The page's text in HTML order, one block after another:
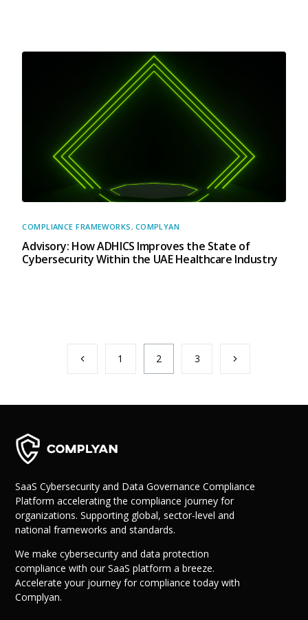
COMPLIANCE FRAMEWORKS , COMPLYAN
Advisory: How ADHICS Improves the State of
Cybersecurity Within the UAE Healthcare Industry
1 2 3
SaaS Cybersecurity and Data Governance Compliance
Platform accelerating the compliance journey for
organizations. Supporting global, sector-level and
national frameworks and standards.
We make cybersecurity and data protection
compliance with our SaaS platform a breeze.
Accelerate your journey for compliance today with
Complyan.